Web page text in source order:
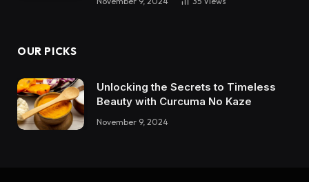
OUR PICKS
Unlocking the Secrets to Timeless
Beauty with Curcuma No Kaze
November 9, 2024